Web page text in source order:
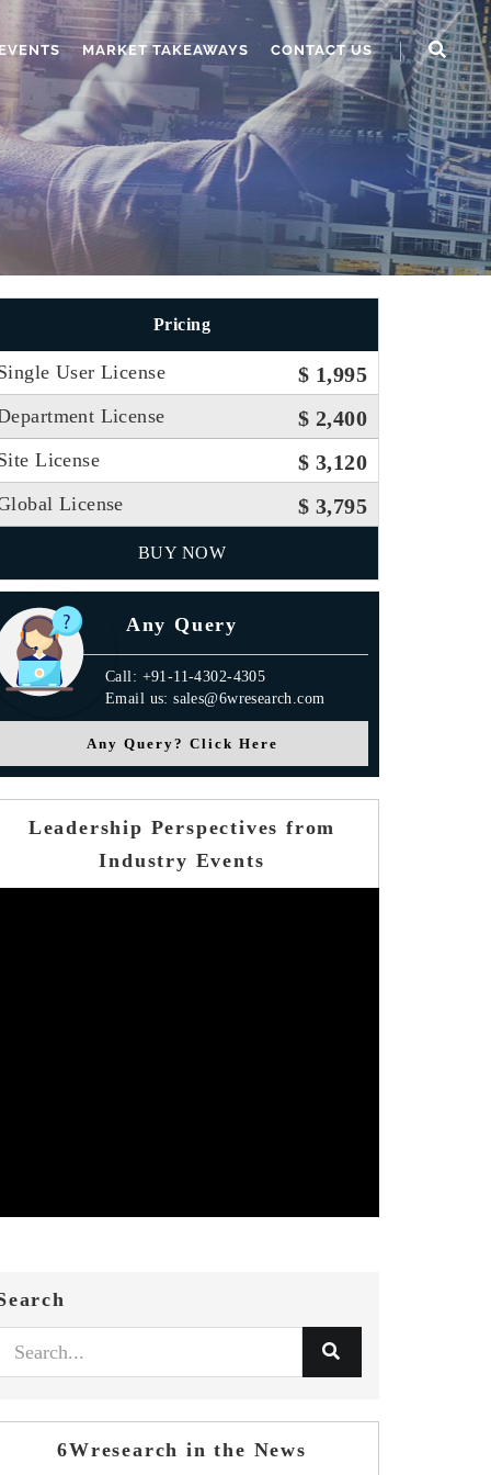
MARKET TAKEAWAYS CONTACT US
Pricing
User License $ 1,995
License $ 2,400
License $ 3,120
License $ 3,795
BUY NOW
Any Query
Call: +91-11-4302-4305
Email us: sales@6wresearch.com
Any Query? Click Here
Leadership Perspectives from
Industry Events
6Wresearch in the News